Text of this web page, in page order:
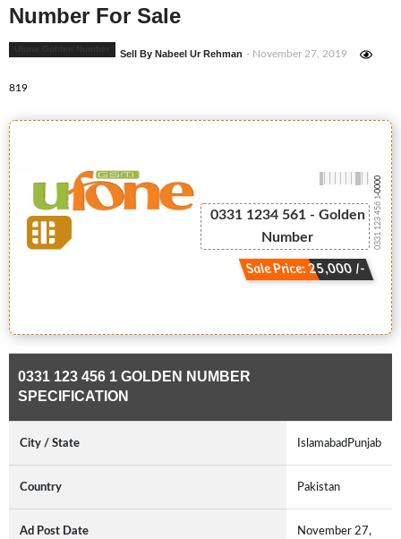
Number For Sale
Sell By Nabeel Ur Rehman - November 27, 2019
819
0331 1234 561 - Golden
Number
Sale Price: 25,000 /-
0331 123 456 1
-0000
0331 123 456 1 GOLDEN NUMBER
SPECIFICATION
City / State IslamabadPunjab
Country Pakistan
Ad Post Date
November 27,